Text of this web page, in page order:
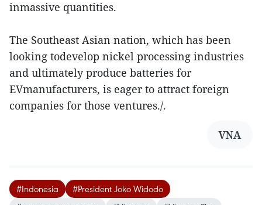
inmassive quantities.
The Southeast Asian nation, which has been
looking todevelop nickel processing industries
and ultimately produce batteries for
EVmanufacturers, is eager to attract foreign
companies for those ventures./.
VNA
#Indonesia
#President Joko Widodo